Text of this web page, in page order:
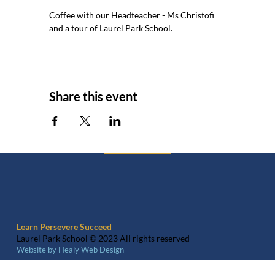
Coffee with our Headteacher - Ms Christofi
and a tour of Laurel Park School.
Share this event
Learn Persevere Succeed
Laurel Park School © 2023 All rights reserved
Website by Healy Web Design